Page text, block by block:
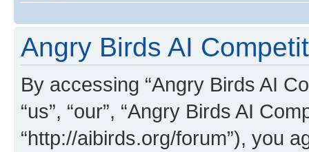
Angry Birds AI
By accessing “Angry Birds AI
“us”, “our”, “Angry Birds AI
“http://aibirds.org/forum”), you